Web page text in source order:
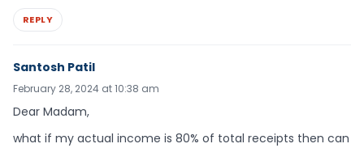
REPLY
Santosh Patil
February 28, 2024 at 10:38 am
Dear Madam,
what if my actual income is 80% of total receipts then can